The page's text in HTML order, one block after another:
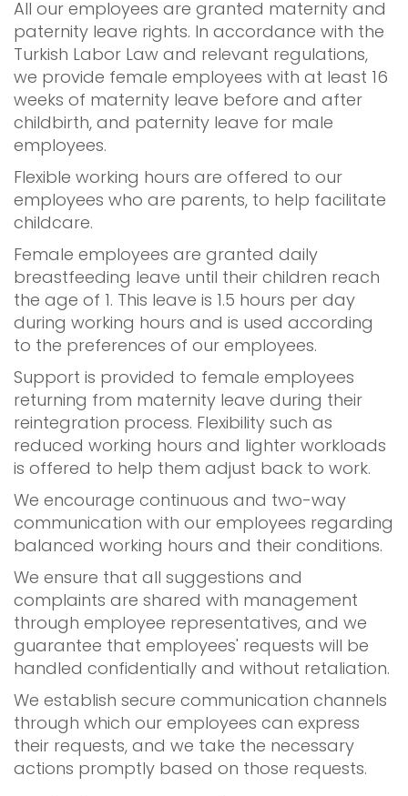
All our employees are granted maternity and
paternity leave rights. In accordance with the
Turkish Labor Law and relevant regulations,
we provide female employees with at least 16
weeks of maternity leave before and after
childbirth, and paternity leave for male
employees.
Flexible working hours are offered to our
employees who are parents, to help facilitate
childcare.
Female employees are granted daily
breastfeeding leave until their children reach
the age of 1. This leave is 1.5 hours per day
during working hours and is used according
to the preferences of our employees.
Support is provided to female employees
returning from maternity leave during their
reintegration process. Flexibility such as
reduced working hours and lighter workloads
is offered to help them adjust back to work.
We encourage continuous and two-way
communication with our employees regarding
balanced working hours and their conditions.
We ensure that all suggestions and
complaints are shared with management
through employee representatives, and we
guarantee that employees' requests will be
handled confidentially and without retaliation.
We establish secure communication channels
through which our employees can express
their requests, and we take the necessary
actions promptly based on those requests.